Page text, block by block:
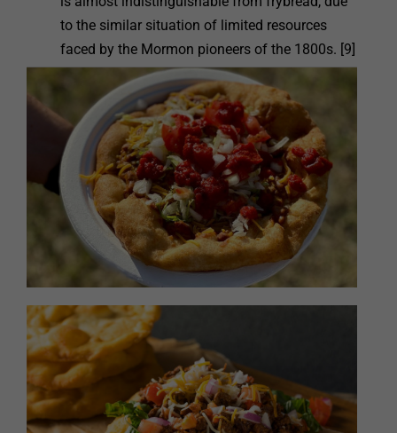
to the similar situation of limited resources
faced by the Mormon pioneers of the 1800s. [9]